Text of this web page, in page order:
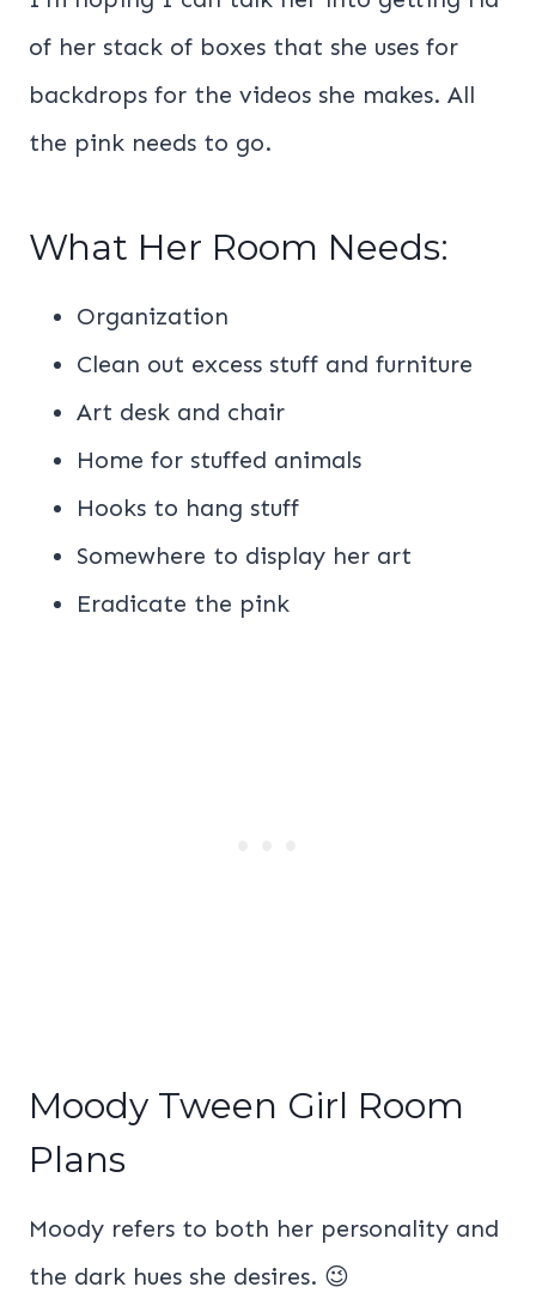
of her stack of boxes that she uses for
backdrops for the videos she makes. All
the pink needs to go.
What Her Room Needs:
Organization
Clean out excess stuff and furniture
Art desk and chair
Home for stuffed animals
Hooks to hang stuff
Somewhere to display her art
Eradicate the pink
Moody Tween Girl Room
Plans
Moody refers to both her personality and
the dark hues she desires. 😉